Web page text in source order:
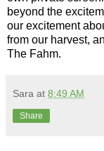
beyond the
our excitement
from our harvest,
The Fahm.
Sara at 8:49 AM
Share